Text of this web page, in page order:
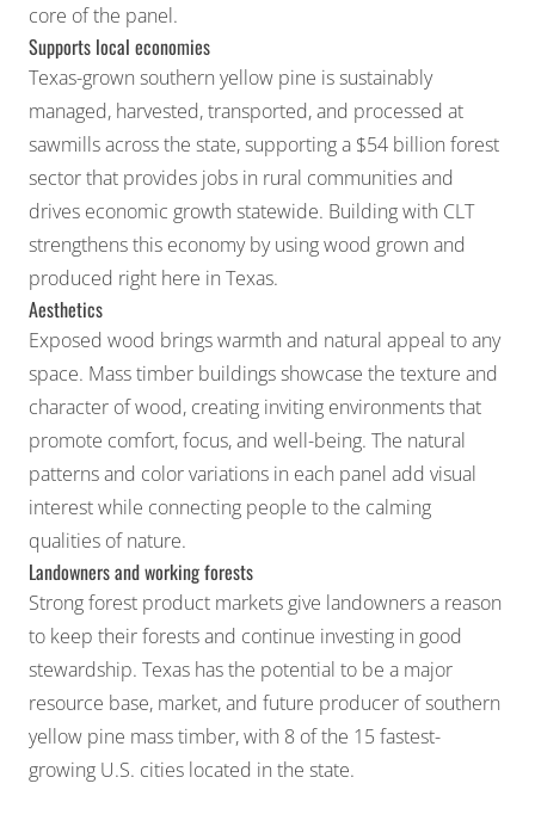
core of the panel.
Supports local economies
Texas-grown southern yellow pine is sustainably
managed, harvested, transported, and processed at
sawmills across the state, supporting a $54 billion forest
sector that provides jobs in rural communities and
drives economic growth statewide. Building with CLT
strengthens this economy by using wood grown and
produced right here in Texas.
Aesthetics
Exposed wood brings warmth and natural appeal to any
space. Mass timber buildings showcase the texture and
character of wood, creating inviting environments that
promote comfort, focus, and well-being. The natural
patterns and color variations in each panel add visual
interest while connecting people to the calming
qualities of nature.
Landowners and working forests
Strong forest product markets give landowners a reason
to keep their forests and continue investing in good
stewardship. Texas has the potential to be a major
resource base, market, and future producer of southern
yellow pine mass timber, with 8 of the 15 fastest-
growing U.S. cities located in the state.